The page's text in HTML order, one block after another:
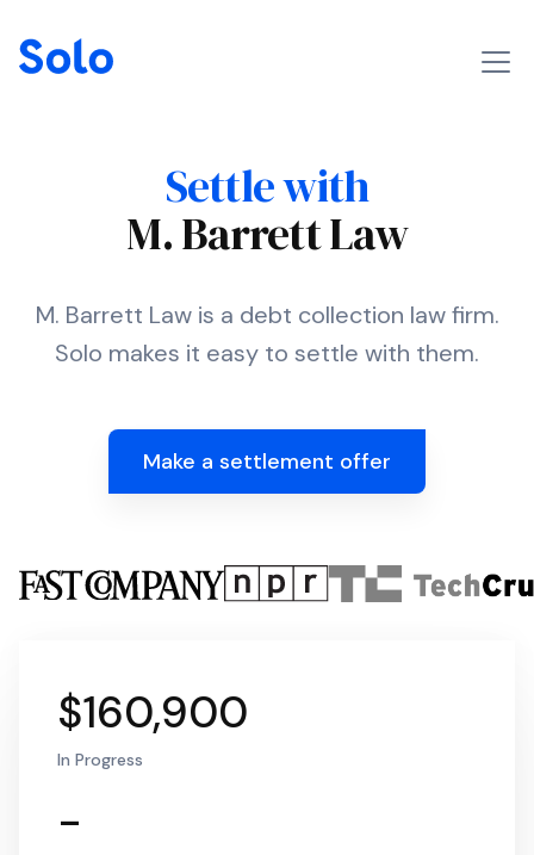
Settle with
M. Barrett Law
M. Barrett Law is a debt collection law firm.
Solo makes it easy to settle with them.
Make a settlement offer
$160,900
In Progress
-